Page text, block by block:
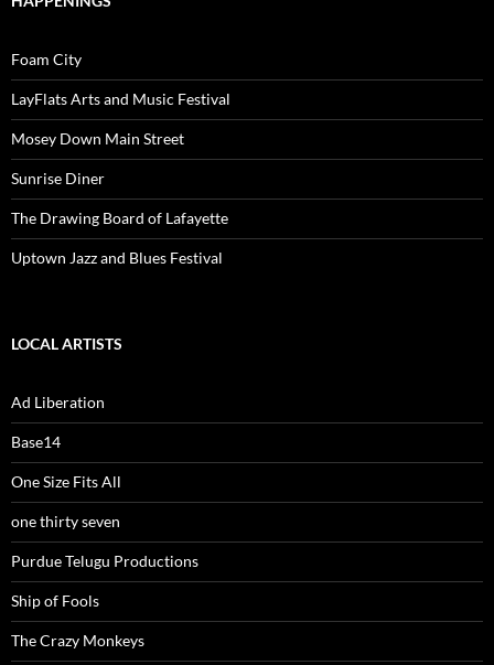
Foam City
LayFlats Arts and Music Festival
Mosey Down Main Street
Sunrise Diner
The Drawing Board of Lafayette
Uptown Jazz and Blues Festival
LOCAL ARTISTS
Ad Liberation
Base14
One Size Fits All
one thirty seven
Purdue Telugu Productions
Ship of Fools
The Crazy Monkeys